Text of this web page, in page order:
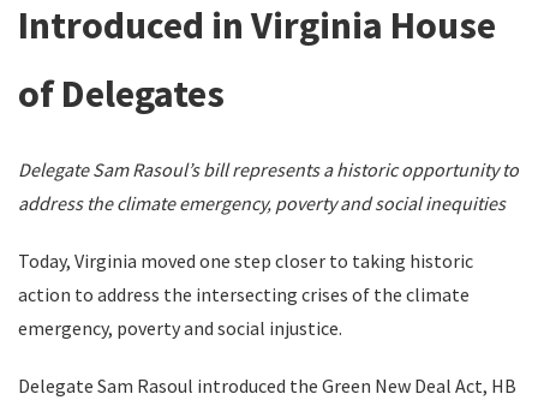
Introduced in Virginia House
of Delegates
Delegate Sam Rasoul’s bill represents a historic opportunity to
address the climate emergency, poverty and social inequities
Today, Virginia moved one step closer to taking historic
action to address the intersecting crises of the climate
emergency, poverty and social injustice.
Delegate Sam Rasoul introduced the Green New Deal Act, HB